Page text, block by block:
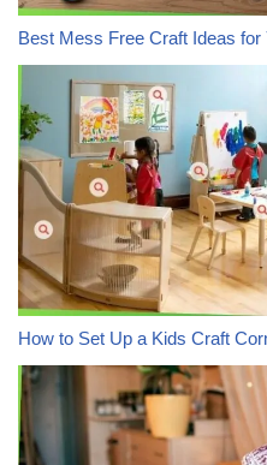
Best Mess Free Craft Ideas for
How to Set Up a Kids Craft